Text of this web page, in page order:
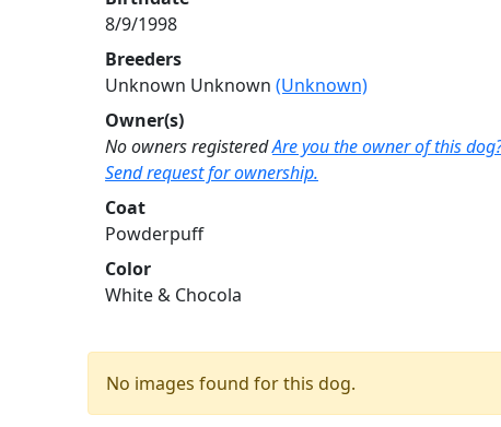
8/9/1998
Breeders
Unknown Unknown (Unknown)
Owner(s)
No owners registeredAre you the owner of this
Send request for ownership.
Coat
Powderpuff
Color
White & Chocola
No images found for this dog.